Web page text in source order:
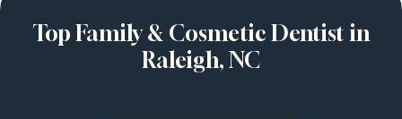
Top Family & Cosmetic Dentist in
Raleigh, NC